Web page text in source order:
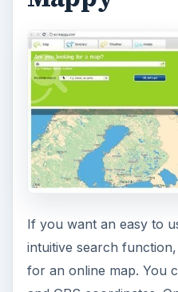
If you want an easy to
intuitive search
for an online map. You